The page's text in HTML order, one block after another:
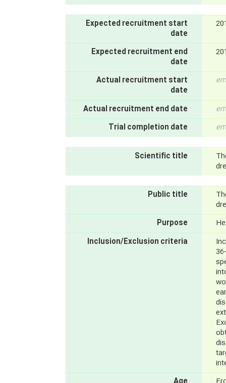
Expected recruitment start
date
Expected recruitment end
date
Actual recruitment start
date
Actual recruitment end date
Trial completion date
Scientific title
Public title
Purpose
Inclusion/Exclusion criteria